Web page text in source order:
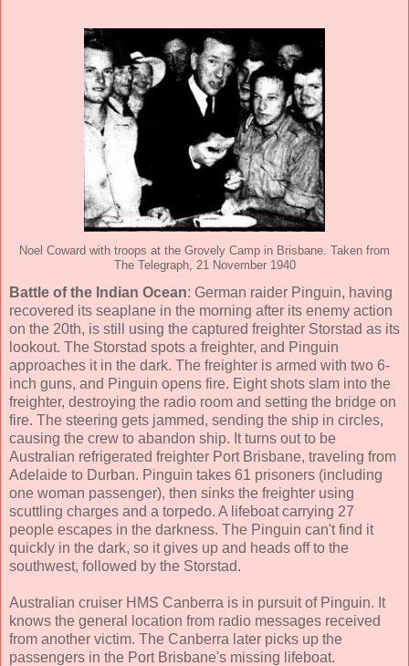
Noel Coward with troops at the Grovely Camp in Brisbane. Taken from
The Telegraph, 21 November 1940
Battle of the Indian Ocean: German raider Pinguin, having
recovered its seaplane in the morning after its enemy action
on the 20th, is still using the captured freighter Storstad as its
lookout. The Storstad spots a freighter, and Pinguin
approaches it in the dark. The freighter is armed with two 6-
inch guns, and Pinguin opens fire. Eight shots slam into the
freighter, destroying the radio room and setting the bridge on
fire. The steering gets jammed, sending the ship in circles,
causing the crew to abandon ship. It turns out to be
Australian refrigerated freighter Port Brisbane, traveling from
Adelaide to Durban. Pinguin takes 61 prisoners (including
one woman passenger), then sinks the freighter using
scuttling charges and a torpedo. A lifeboat carrying 27
people escapes in the darkness. The Pinguin can't find it
quickly in the dark, so it gives up and heads off to the
southwest, followed by the Storstad.
Australian cruiser HMS Canberra is in pursuit of Pinguin. It
knows the general location from radio messages received
from another victim. The Canberra later picks up the
passengers in the Port Brisbane's missing lifeboat.